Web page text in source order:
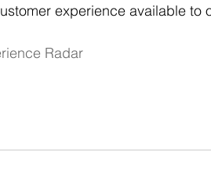
experience available to
Radar